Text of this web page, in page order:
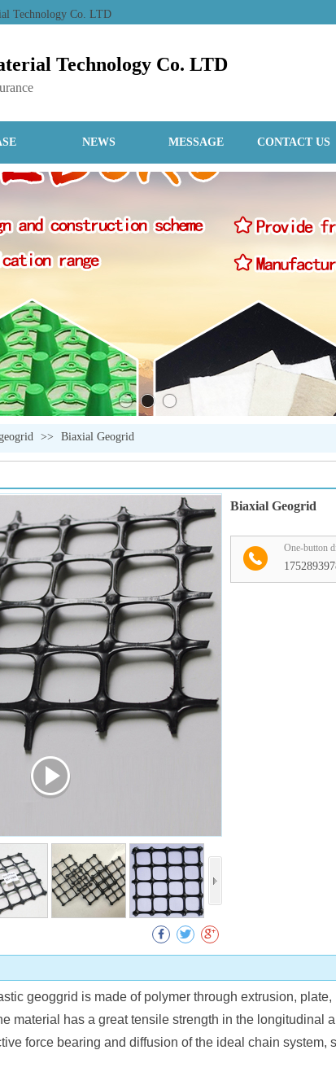
Technology Co. LTD
Technology Co. LTD
NEWS MESSAGE CONTACT US
>> Biaxial Geogrid
Biaxial Geogrid
One-button
geoggrid is made of polymer through extrusion,
material has a great tensile strength in the longitudinal
force bearing and diffusion of the ideal chain system,